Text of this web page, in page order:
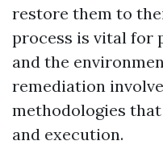
restore them to
process is vital for
and the
remediation
methodologies
and execution.